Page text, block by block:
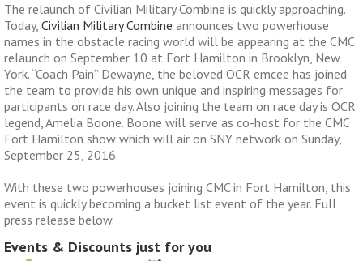
The relaunch of Civilian Military Combine is quickly approaching.
Today, Civilian Military Combine announces two powerhouse
names in the obstacle racing world will be appearing at the CMC
relaunch on September 10 at Fort Hamilton in Brooklyn, New
York. “Coach Pain” Dewayne, the beloved OCR emcee has joined
the team to provide his own unique and inspiring messages for
participants on race day. Also joining the team on race day is OCR
legend, Amelia Boone. Boone will serve as co-host for the CMC
Fort Hamilton show which will air on SNY network on Sunday,
September 25, 2016.
With these two powerhouses joining CMC in Fort Hamilton, this
event is quickly becoming a bucket list event of the year. Full
press release below.
Events & Discounts just for you